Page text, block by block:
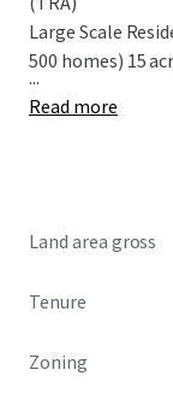
Large Scale
500 homes) 15
...
Read more
Land area gross
Tenure
Zoning